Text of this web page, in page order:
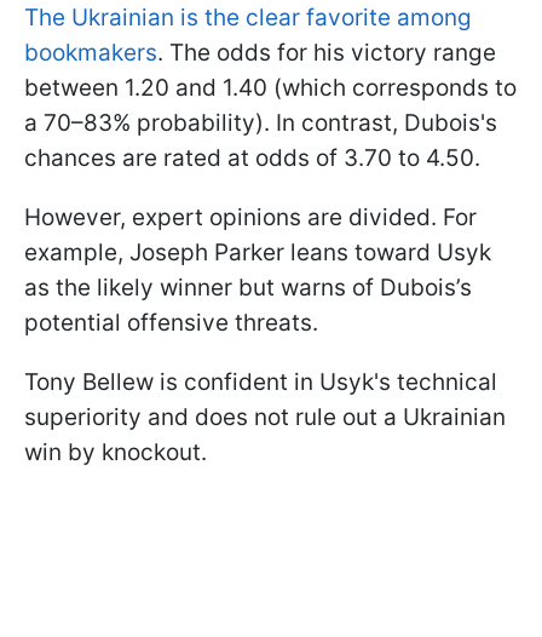
The Ukrainian is the clear favorite among
bookmakers. The odds for his victory range
between 1.20 and 1.40 (which corresponds to
a 70–83% probability). In contrast, Dubois's
chances are rated at odds of 3.70 to 4.50.
However, expert opinions are divided. For
example, Joseph Parker leans toward Usyk
as the likely winner but warns of Dubois’s
potential offensive threats.
Tony Bellew is confident in Usyk's technical
superiority and does not rule out a Ukrainian
win by knockout.